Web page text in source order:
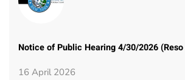
Notice of Public Hearing 4/30/2026
16 April 2026